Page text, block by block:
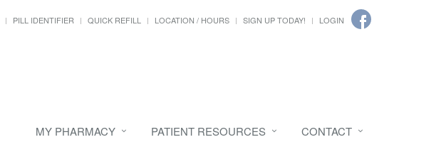
PILL IDENTIFIER QUICK REFILL LOCATION / HOURS SIGN UP TODAY! LOGIN
MY PHARMACY PATIENT RESOURCES CONTACT